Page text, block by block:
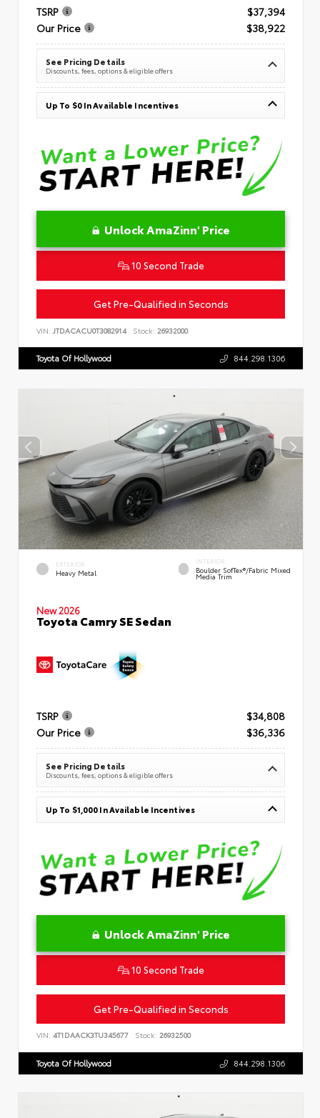
TSRP
$37,394
Our Price
$38,922
See Pricing Details
Discounts, fees, options & eligible offers
Up To $0 In Available Incentives
Unlock AmaZinn' Price
10 Second Trade
Get Pre-Qualified in Seconds
VIN: JTDACACU0T3082914 Stock: 26932000
Toyota Of Hollywood 844.298.1306
EXTERIOR
Heavy Metal
INTERIOR
Boulder SofTex®/fabric Mixed
Media Trim
New 2026
Toyota Camry SE Sedan
TSRP
$34,808
Our Price
$36,336
See Pricing Details
Discounts, fees, options & eligible offers
Up To $1,000 In Available Incentives
Unlock AmaZinn' Price
10 Second Trade
Get Pre-Qualified in Seconds
VIN: 4T1DAACK3TU345677 Stock: 26932500
Toyota Of Hollywood 844.298.1306